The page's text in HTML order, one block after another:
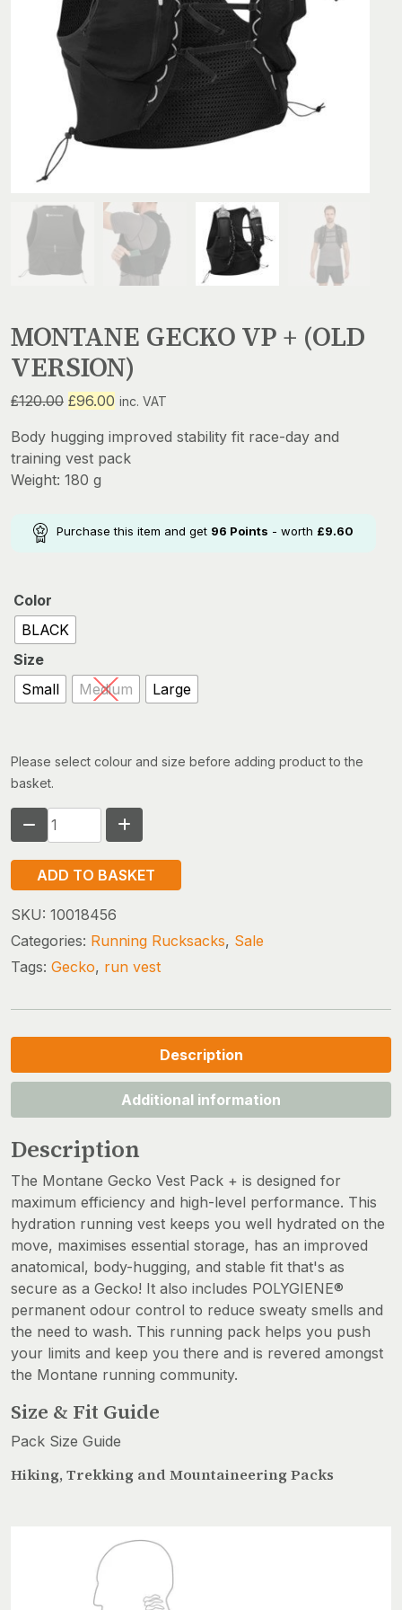
MONTANE GECKO VP + (OLD
VERSION)
£120.00 Original
was:
£120.00.
£96.00 Current
is:
£96.00.
inc. VAT
Body hugging improved stability fit race-day and
training vest pack
Weight: 180 g
Purchase this item and get 96 Points - worth £9.60
Color
BLACK
Size
Small
Medium Large
Please select colour and size before adding product to the
basket.
MONTANE
GECKO
VP
+
VERSION)
quantity
ADD TO BASKET
SKU: 10018456
Categories: Running Rucksacks, Sale
Tags: Gecko, run vest
Description
Additional information
Description
The Montane Gecko Vest Pack + is designed for
maximum efficiency and high-level performance. This
hydration running vest keeps you well hydrated on the
move, maximises essential storage, has an improved
anatomical, body-hugging, and stable fit that's as
secure as a Gecko! It also includes POLYGIENE®
permanent odour control to reduce sweaty smells and
the need to wash. This running pack helps you push
your limits and keep you there and is revered amongst
the Montane running community.
Size & Fit Guide
Pack Size Guide
Hiking, Trekking and Mountaineering Packs